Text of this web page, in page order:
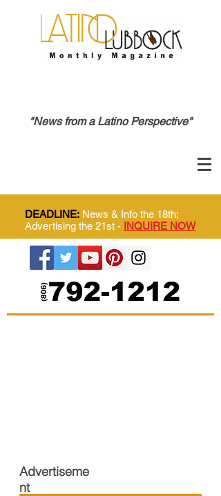
"News from a Latino Perspective"
DEADLINE: News & Info the 18th;
Advertising the 21st - INQUIRE NOW
Advertiseme
nt